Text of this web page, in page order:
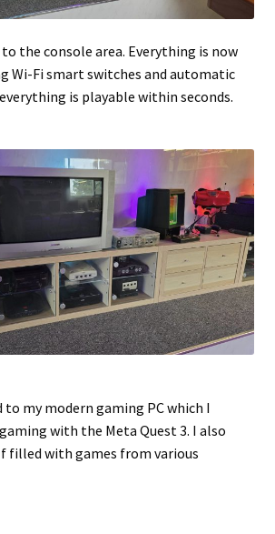
the console area. Everything is now
Wi-Fi smart switches and automatic
is playable within seconds.
to my modern gaming PC which I
with the Meta Quest 3. I also
filled with games from various